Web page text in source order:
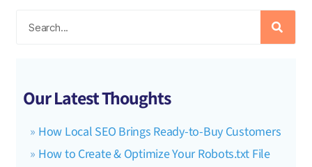
Our Latest Thoughts
How Local SEO Brings Ready-to-Buy Customers
How to Create & Optimize Your Robots.txt File